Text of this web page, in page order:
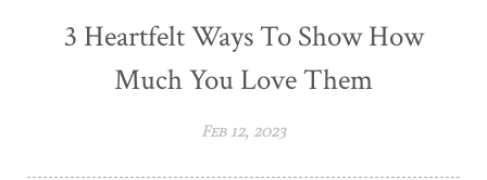
3 Heartfelt Ways To Show How
Much You Love Them
Feb 12, 2023